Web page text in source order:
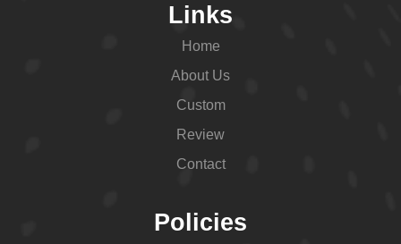
Links
Home
About Us
Custom
Review
Contact
Policies